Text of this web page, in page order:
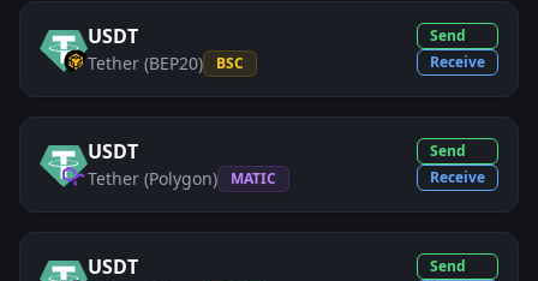
USDT
Tether (BEP20) BSC
Send
Receive
USDT
Tether (Polygon) MATIC
Send
Receive
USDT
Send